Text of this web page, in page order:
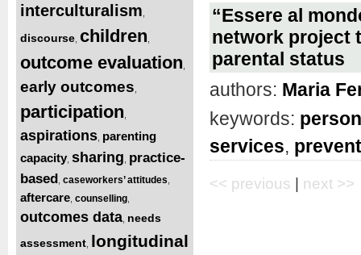
interculturalism
discourse children
outcome evaluation
early outcomes
participation
aspirations parenting
capacity sharing practice-
based caseworkers’ attitudes
aftercare counselling
outcomes data needs
assessment longitudinal
“Essere al
network project
parental status
authors: Maria
keywords:
services,
<< previous next >>